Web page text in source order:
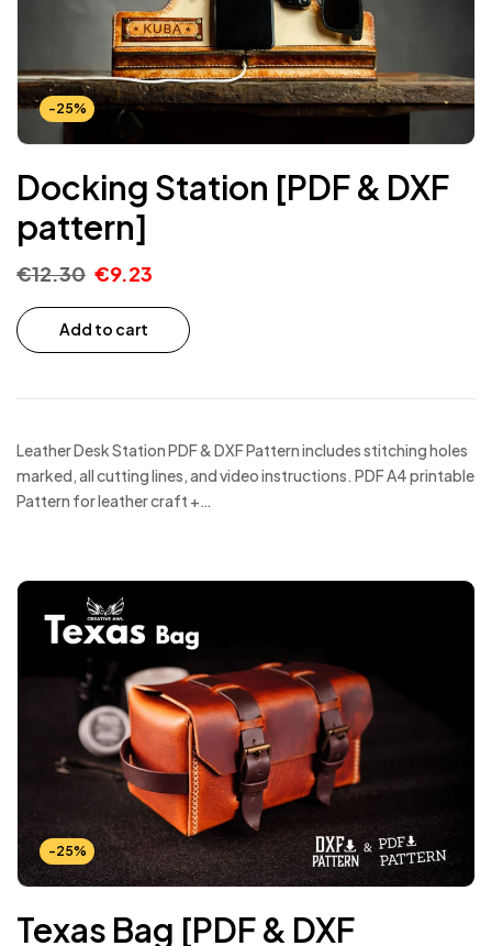
-25%
Docking Station [PDF & DXF
pattern]
€12.30 €9.23
Add to cart
Leather Desk Station PDF & DXF Pattern includes stitching holes
marked, all cutting lines, and video instructions. PDF A4 printable
Pattern for leather craft +…
-25%
Texas Bag [PDF & DXF